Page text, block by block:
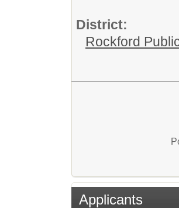
District:
Rockford
Applicants